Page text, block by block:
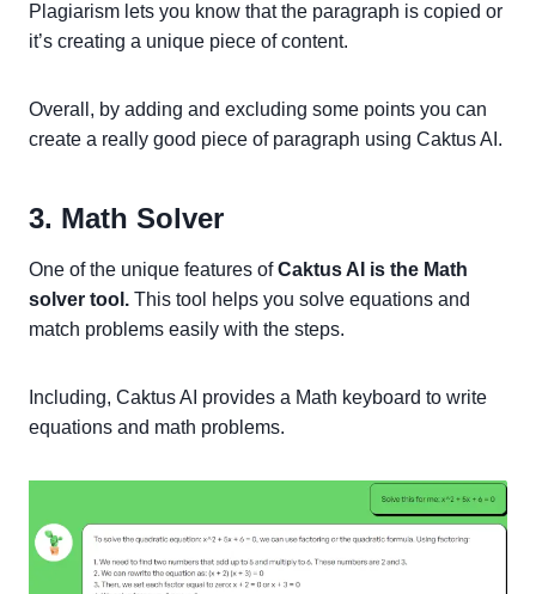
Plagiarism lets you know that the paragraph is copied or
it’s creating a unique piece of content.
Overall, by adding and excluding some points you can
create a really good piece of paragraph using Caktus AI.
3. Math Solver
One of the unique features ofCaktus AI is the Math
solver tool. This tool helps you solve equations and
match problems easily with the steps.
Including, Caktus AI provides a Math keyboard to write
equations and math problems.